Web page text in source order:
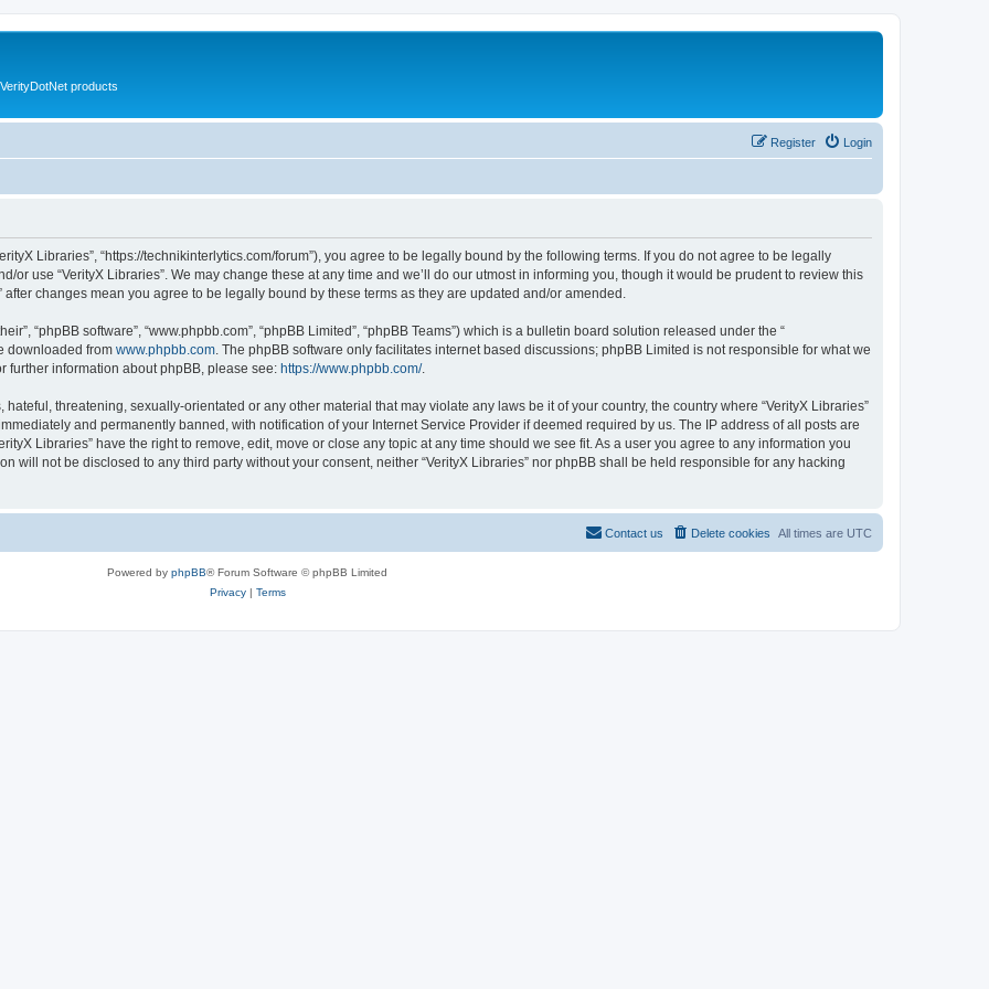
products
Login
Register
Libraries”, “https://technikinterlytics.com/forum”), you agree to be legally bound by the following terms. If you do not agree to be legally
or use “VerityX Libraries”. We may change these at any time and we’ll do our utmost in informing you, though it would be prudent to review this
changes mean you agree to be legally bound by these terms as they are updated and/or amended.
“phpBB software”, “www.phpbb.com”, “phpBB Limited”, “phpBB Teams”) which is a bulletin board solution released under the “
downloaded from www.phpbb.com . The phpBB software only facilitates internet based discussions; phpBB Limited is not responsible for what we
further information about phpBB, please see: https://www.phpbb.com/.
threatening, sexually-orientated or any other material that may violate any laws be it of your country, the country where “VerityX Libraries”
and permanently banned, with notification of your Internet Service Provider if deemed required by us. The IP address of all posts are
Libraries” have the right to remove, edit, move or close any topic at any time should we see fit. As a user you agree to any information you
will not be disclosed to any third party without your consent, neither “VerityX Libraries” nor phpBB shall be held responsible for any hacking
All times are UTC
Delete cookies
Contact us
Powered by phpBB® Forum Software © phpBB Limited
Privacy| Terms